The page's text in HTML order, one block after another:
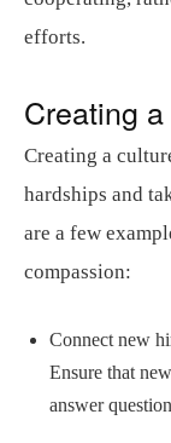
efforts.
Creating
Creating a
hardships and
are a few
compassion:
Connect new
Ensure that
answer